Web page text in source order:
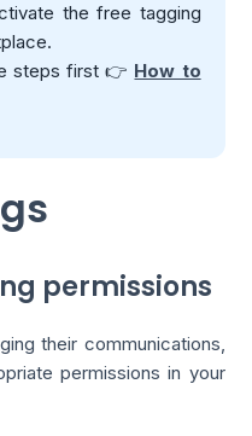
the free tagging
steps first 👉 How to
permissions
their communications,
permissions in your